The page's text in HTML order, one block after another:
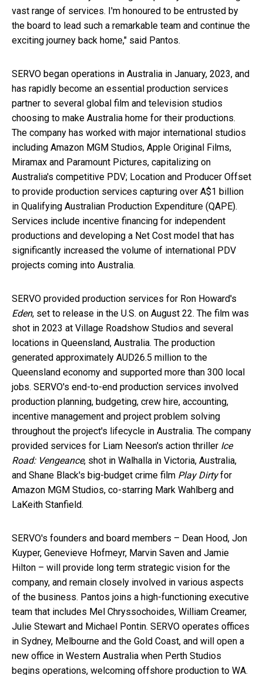
vast range of services. I'm honoured to be entrusted by
the board to lead such a remarkable team and continue the
exciting journey back home," said Pantos.
SERVO began operations in Australia in January, 2023, and
has rapidly become an essential production services
partner to several global film and television studios
choosing to make Australia home for their productions.
The company has worked with major international studios
including Amazon MGM Studios, Apple Original Films,
Miramax and Paramount Pictures, capitalizing on
Australia's competitive PDV; Location and Producer Offset
to provide production services capturing over A$1 billion
in Qualifying Australian Production Expenditure (QAPE).
Services include incentive financing for independent
productions and developing a Net Cost model that has
significantly increased the volume of international PDV
projects coming into Australia.
SERVO provided production services for Ron Howard's
Eden, set to release in the U.S. on August 22. The film was
shot in 2023 at Village Roadshow Studios and several
locations in Queensland, Australia. The production
generated approximately AUD26.5 million to the
Queensland economy and supported more than 300 local
jobs. SERVO's end-to-end production services involved
production planning, budgeting, crew hire, accounting,
incentive management and project problem solving
throughout the project's lifecycle in Australia. The company
provided services for Liam Neeson's action thriller Ice
Road: Vengeance, shot in Walhalla in Victoria, Australia,
and Shane Black's big-budget crime film Play Dirtyfor
Amazon MGM Studios, co-starring Mark Wahlberg and
LaKeith Stanfield.
SERVO's founders and board members – Dean Hood, Jon
Kuyper, Genevieve Hofmeyr, Marvin Saven and Jamie
Hilton – will provide long term strategic vision for the
company, and remain closely involved in various aspects
of the business. Pantos joins a high-functioning executive
team that includes Mel Chryssochoides, William Creamer,
Julie Stewart and Michael Pontin. SERVO operates offices
in Sydney, Melbourne and the Gold Coast, and will open a
new office in Western Australia when Perth Studios
begins operations, welcoming offshore production to WA.